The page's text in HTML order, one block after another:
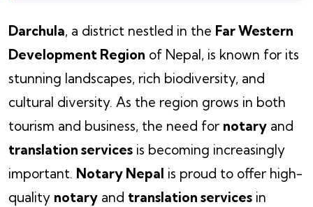
Darchula, a district nestled in the Far Western
Development Region of Nepal, is known for its
stunning landscapes, rich biodiversity, and
cultural diversity. As the region grows in both
tourism and business, the need for notary and
translation services is becoming increasingly
important. Notary Nepal is proud to offer high-
quality notary and translation services in